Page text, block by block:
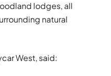
lodges, all
natural
West, said: